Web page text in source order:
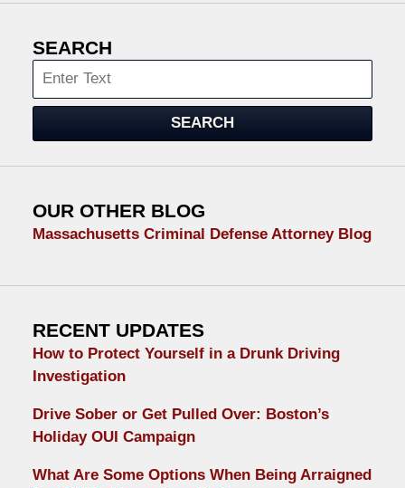
SEARCH
Search
SEARCH
OUR OTHER BLOG
Massachusetts Criminal Defense Attorney Blog
RECENT UPDATES
How to Protect Yourself in a Drunk Driving
Investigation
Drive Sober or Get Pulled Over: Boston’s
Holiday OUI Campaign
What Are Some Options When Being Arraigned